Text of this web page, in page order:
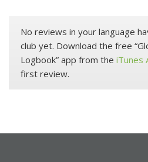
No reviews in your language
club yet. Download the free
Logbook” app from the iTunes
first review.